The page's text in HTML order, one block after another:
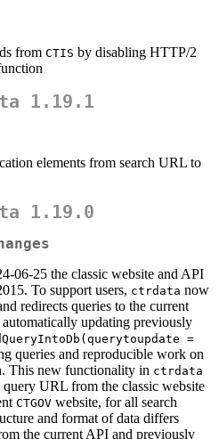
from CTIS by disabling HTTP/2
1.19.1
elements from search URL to
1.19.0
06-25 the classic website and API
To support users, ctrdata now
redirects queries to the current
updating previously
=
queries and reproducible work on
This new functionality in ctrdata
query URL from the classic website
CTGOV website, for all search
and format of data differs
the current API and previously